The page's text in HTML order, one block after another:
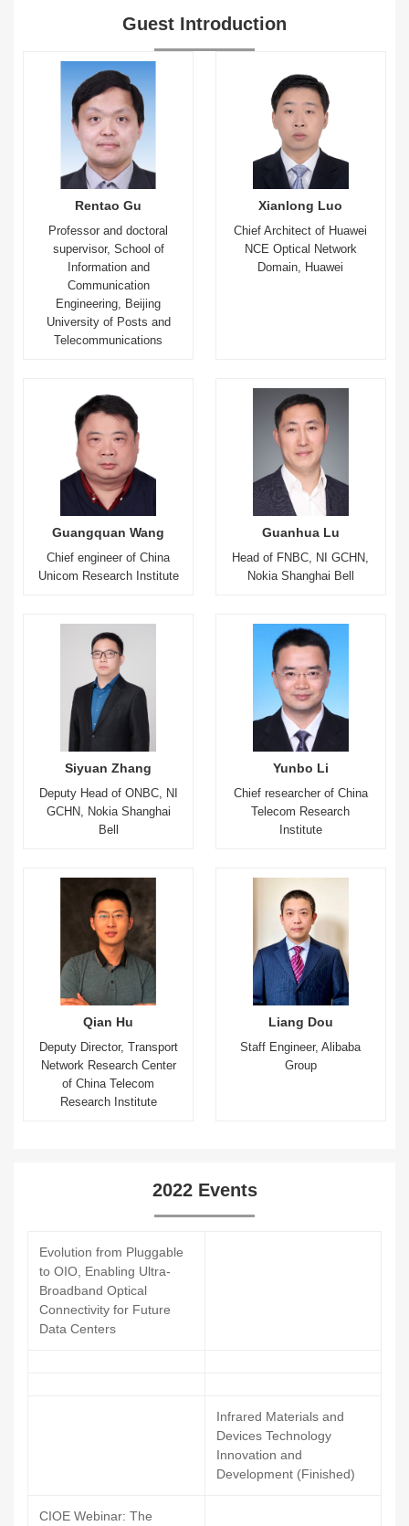
Guest Introduction
Rentao Gu
Professor and doctoral
supervisor, School of
Information and
Communication
Engineering, Beijing
University of Posts and
Telecommunications
Xianlong Luo
Chief Architect of Huawei
NCE Optical Network
Domain, Huawei
Guangquan Wang
Chief engineer of China
Unicom Research Institute
Guanhua Lu
Head of FNBC, NI GCHN,
Nokia Shanghai Bell
Siyuan Zhang
Deputy Head of ONBC, NI
GCHN, Nokia Shanghai
Bell
Yunbo Li
Chief researcher of China
Telecom Research
Institute
Qian Hu
Deputy Director, Transport
Network Research Center
of China Telecom
Research Institute
Liang Dou
Staff Engineer, Alibaba
Group
2022 Events
Evolution from Pluggable
to OIO, Enabling Ultra-
Broadband Optical
Connectivity for Future
Data Centers
Infrared Materials and
Devices Technology
Innovation and
Development (Finished)
CIOE Webinar: The